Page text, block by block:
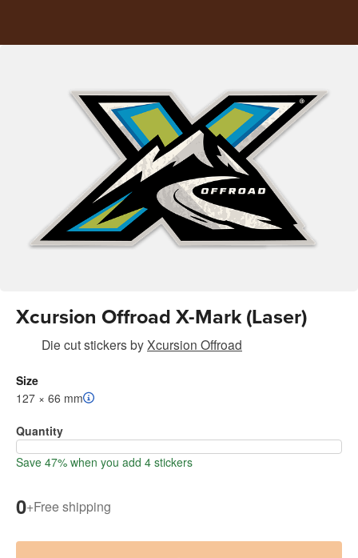
Xcursion Offroad X-Mark (Laser)
Die cut stickersbyXcursion Offroad
Size
127 × 66 mm
Quantity
Save 47% when you add 4 stickers
0+Free shipping